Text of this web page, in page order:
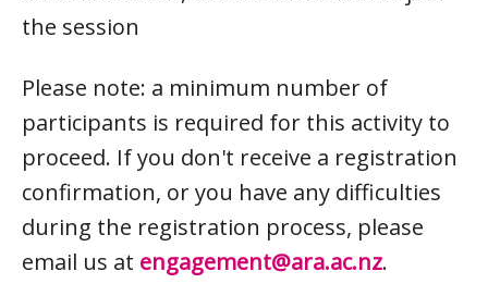
the session
Please note: a minimum number of
participants is required for this activity to
proceed. If you don't receive a registration
confirmation, or you have any difficulties
during the registration process, please
email us at engagement@ara.ac.nz.